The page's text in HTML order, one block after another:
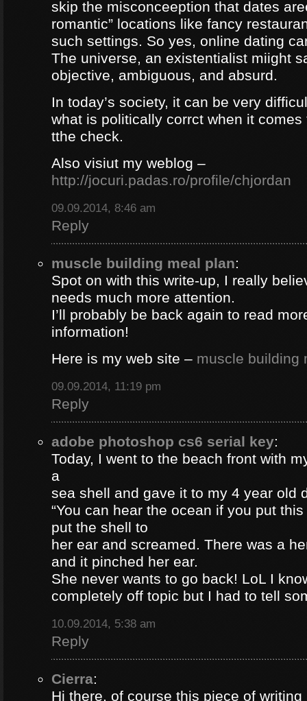
skip the misconceeption that dates
romantic” locations like fancy
such settings. So yes, online dating
The universe, an existentialist miight
objective, ambiguous, and absurd.
In today’s society, it can be very
what is politically corrct when it
tthe check.
Also visiut my weblog –
http://jocuri.padas.ro/profile/chjordan
09.09.2014, 8:46 am
Reply
muscle building meal plan:
Spot on with this write-up, I really
needs much more attention.
I’ll probably be back again to read
information!
Here is my web site –muscle building
09.09.2014, 11:19 pm
Reply
adobe photoshop cs6 serial key:
Today, I went to the beach front with
a
sea shell and gave it to my 4 year old
“You can hear the ocean if you put
put the shell to
her ear and screamed. There was a
and it pinched her ear.
She never wants to go back! LoL I
completely off topic but I had to tell
10.09.2014, 5:38 am
Reply
Cierra:
Hi there, of course this piece of